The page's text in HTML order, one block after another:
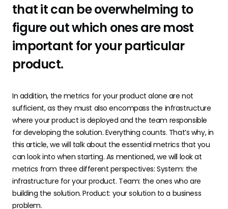
that it can be overwhelming to
figure out which ones are most
important for your particular
product.
In addition, the metrics for your product alone are not
sufficient, as they must also encompass the infrastructure
where your product is deployed and the team responsible
for developing the solution. Everything counts. That’s why, in
this article, we will talk about the essential metrics that you
can look into when starting. As mentioned, we will look at
metrics from three different perspectives: System: the
infrastructure for your product. Team: the ones who are
building the solution. Product: your solution to a business
problem.